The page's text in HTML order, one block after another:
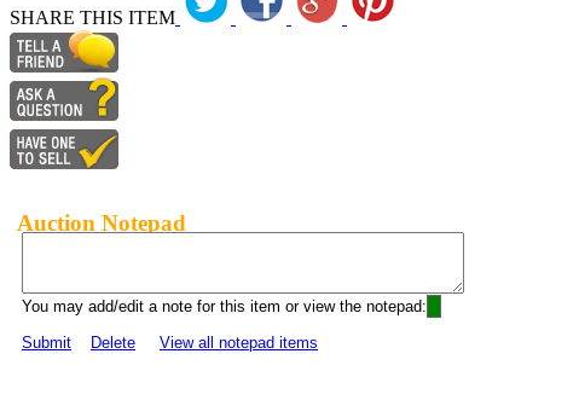
SHARE THIS ITEM
Auction Notepad
You may add/edit a note for this item or view the notepad:
Submit
Delete View all notepad items